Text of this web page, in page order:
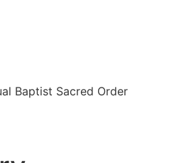
Baptist Sacred Order